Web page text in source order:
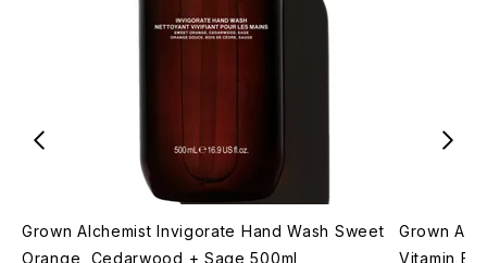
Grown Alchemist Invigorate Hand Wash Sweet
Orange, Cedarwood + Sage 500ml
Grown
Vitamin E